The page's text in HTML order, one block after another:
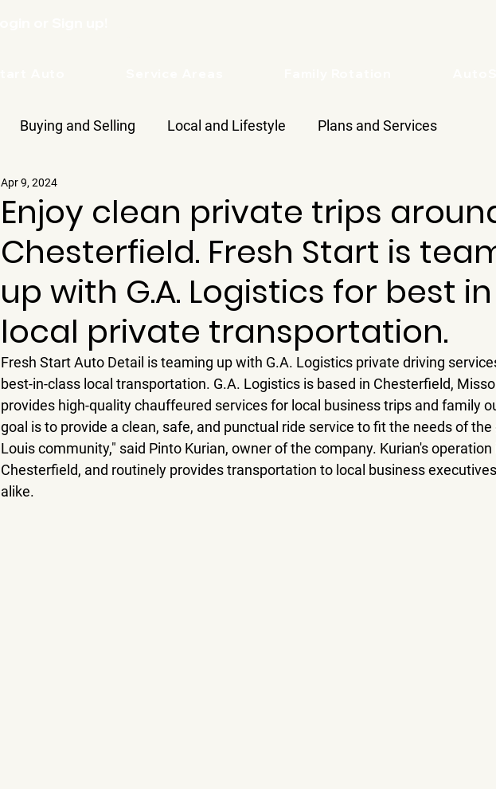
Buying and Selling Local and Lifestyle Plans and Services
Enjoy clean private trips
Chesterfield. Fresh Start is
up with G.A. Logistics for best
local private transportation.
Apr 9, 2024
Fresh Start Auto Detail is teaming up with G.A. Logistics private driving
best-in-class local transportation. G.A. Logistics is based in Chesterfield,
provides high-quality chauffeured services for local business trips and family
goal is to provide a clean, safe, and punctual ride service to fit the needs of the
Louis community," said Pinto Kurian, owner of the company. Kurian's operation
Chesterfield, and routinely provides transportation to local business
alike.